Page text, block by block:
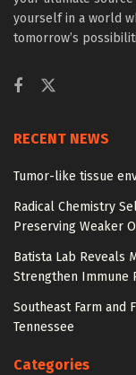
yourself in a world
tomorrow’s
RECENT NEWS
Tumor-like tissue
Radical Chemistry
Preserving Weaker
Batista Lab Reveals
Strengthen Immune
Southeast Farm and
Tennessee
Categories